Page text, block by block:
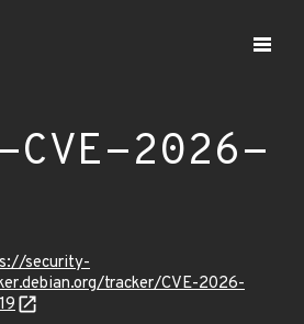
CVE-2026-
security-
tracker/CVE-2026-